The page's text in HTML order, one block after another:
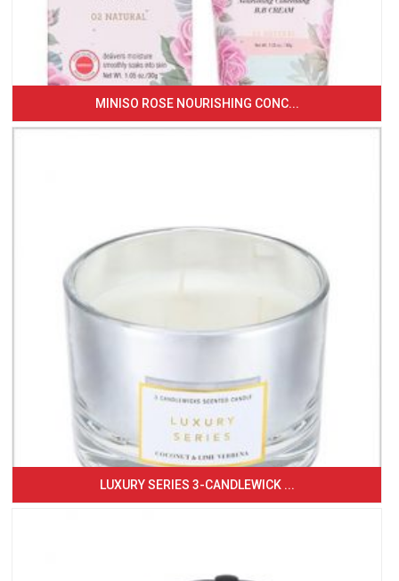
MINISO ROSE NOURISHING CONC...
LUXURY SERIES 3-CANDLEWICK ...